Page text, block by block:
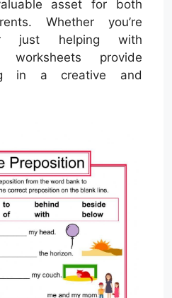
asset for both
Whether you’re
just helping with
worksheets provide
in a creative and